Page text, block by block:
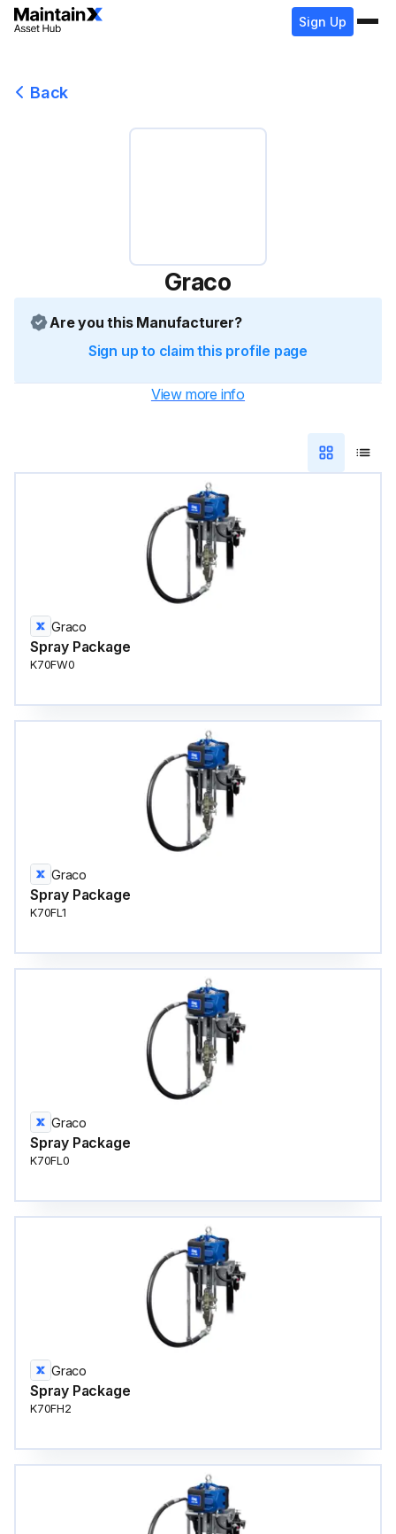
Sign Up
Back
Graco
Are you this Manufacturer?
Sign up to claim this profile page
View more info
Graco
Spray Package
K70FW0
Graco
Spray Package
K70FL1
Graco
Spray Package
K70FL0
Graco
Spray Package
K70FH2